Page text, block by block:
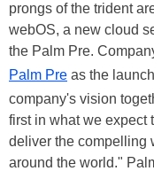
prongs of the trident
webOS, a new cloud
the Palm Pre.
Palm Pre as the
company's vision
first in what we expect
deliver the compelling
around the world."